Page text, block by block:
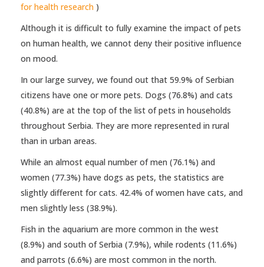
for health research )
Although it is difficult to fully examine the impact of pets
on human health, we cannot deny their positive influence
on mood.
In our large survey, we found out that 59.9% of Serbian
citizens have one or more pets. Dogs (76.8%) and cats
(40.8%) are at the top of the list of pets in households
throughout Serbia. They are more represented in rural
than in urban areas.
While an almost equal number of men (76.1%) and
women (77.3%) have dogs as pets, the statistics are
slightly different for cats. 42.4% of women have cats, and
men slightly less (38.9%).
Fish in the aquarium are more common in the west
(8.9%) and south of Serbia (7.9%), while rodents (11.6%)
and parrots (6.6%) are most common in the north.